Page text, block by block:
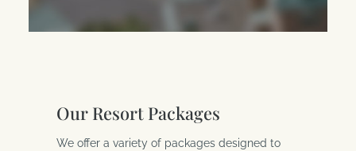
Our Resort Packages
We offer a variety of packages designed to